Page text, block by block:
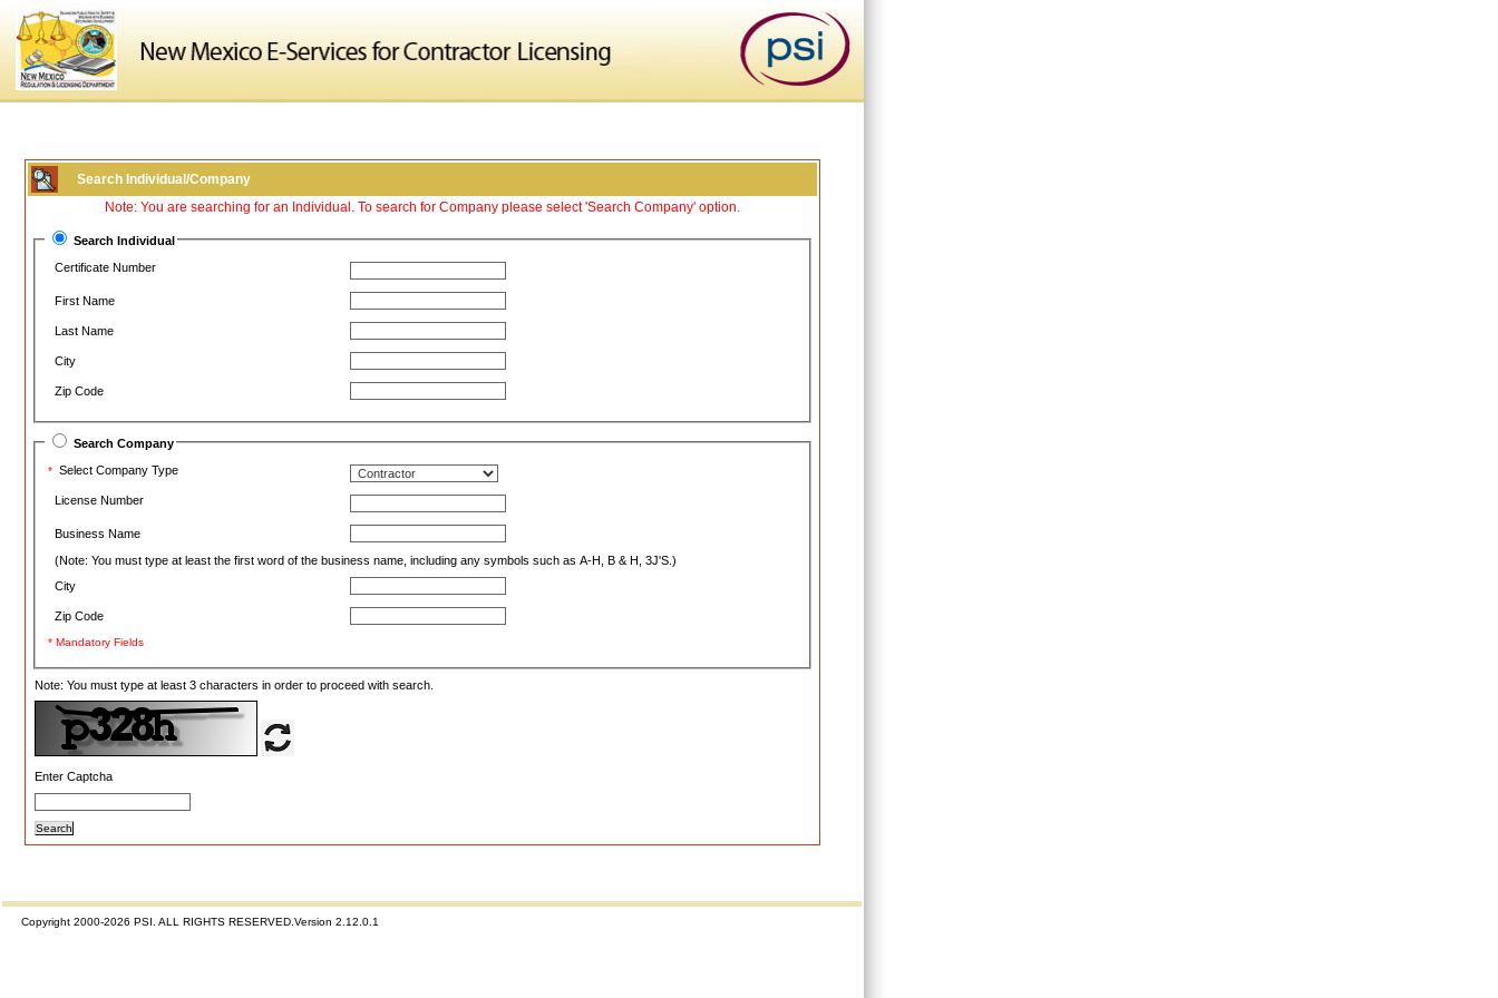
Search Individual/Company
Note: You are searching for an Individual. To search for Company please select 'Search Company' option.
Search Individual
Certificate Number
First Name
Last Name
City
Zip Code
Search Company
* Select Company Type
License Number
Business Name
(Note: You must type at least the first word of the business name, including any symbols such as A-H, B & H, 3J'S.)
City
Zip Code
* Mandatory Fields
Note: You must type at least 3 characters in order to proceed with search.
Enter Captcha
Copyright 2000-2026 PSI. ALL RIGHTS RESERVED.Version 2.12.0.1